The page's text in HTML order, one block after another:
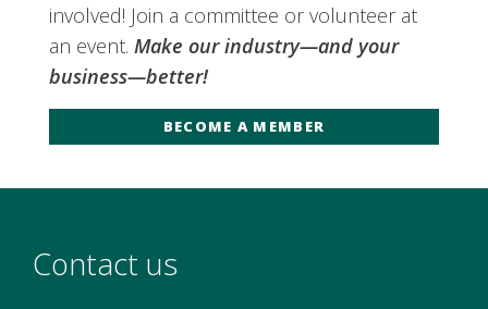
involved! Join a committee or volunteer at
an event. Make our industry—and your
business—better!
BECOME A MEMBER
Contact us